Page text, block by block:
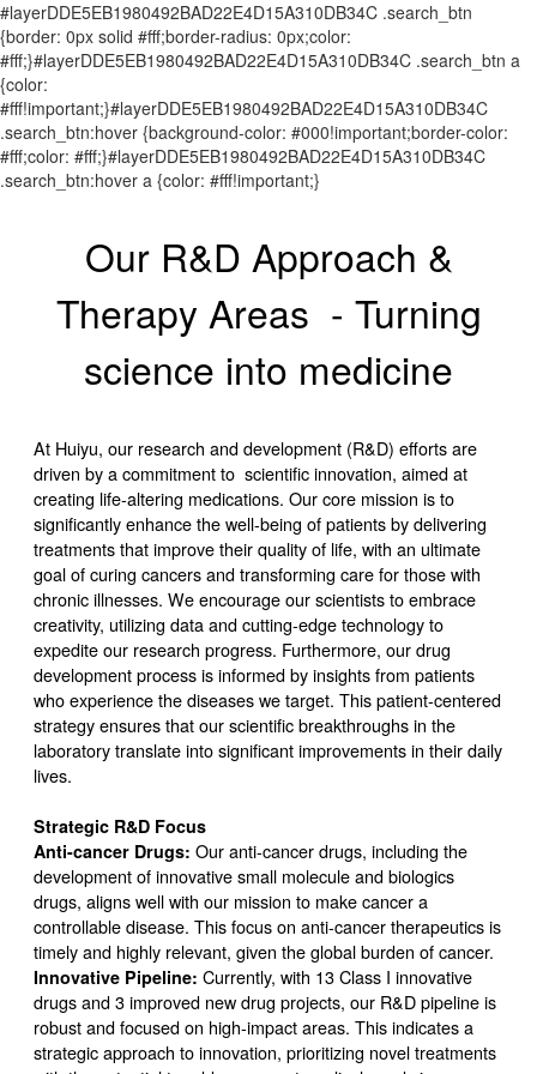
#layerDDE5EB1980492BAD22E4D15A310DB34C .search_btn
{border: 0px solid #fff;border-radius: 0px;color:
#fff;}#layerDDE5EB1980492BAD22E4D15A310DB34C .search_btn a
{color:
#fff!important;}#layerDDE5EB1980492BAD22E4D15A310DB34C
.search_btn:hover {background-color: #000!important;border-color:
#fff;color: #fff;}#layerDDE5EB1980492BAD22E4D15A310DB34C
.search_btn:hover a {color: #fff!important;}
Our R&D Approach &
Therapy Areas - Turning
science into medicine
At Huiyu, our research and development (R&D) efforts are
driven by a commitment to scientific innovation, aimed at
creating life-altering medications. Our core mission is to
significantly enhance the well-being of patients by delivering
treatments that improve their quality of life, with an ultimate
goal of curing cancers and transforming care for those with
chronic illnesses. We encourage our scientists to embrace
creativity, utilizing data and cutting-edge technology to
expedite our research progress. Furthermore, our drug
development process is informed by insights from patients
who experience the diseases we target. This patient-centered
strategy ensures that our scientific breakthroughs in the
laboratory translate into significant improvements in their daily
lives.
Strategic R&D Focus
Anti-cancer Drugs: Our anti-cancer drugs, including the
development of innovative small molecule and biologics
drugs, aligns well with our mission to make cancer a
controllable disease. This focus on anti-cancer therapeutics is
timely and highly relevant, given the global burden of cancer.
Innovative Pipeline: Currently, with 13 Class I innovative
drugs and 3 improved new drug projects, our R&D pipeline is
robust and focused on high-impact areas. This indicates a
strategic approach to innovation, prioritizing novel treatments